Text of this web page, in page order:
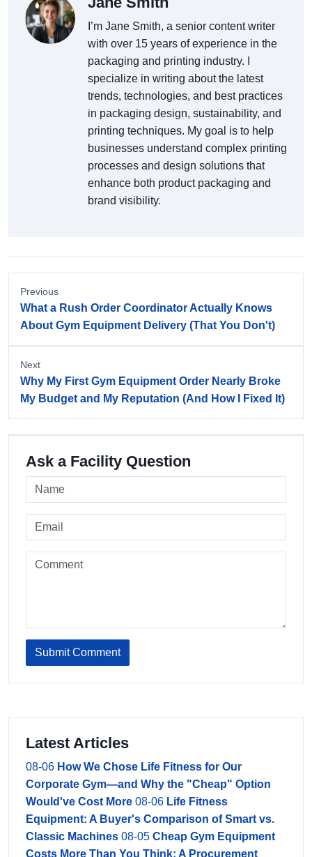
I’m Jane Smith, a senior content writer
with over 15 years of experience in the
packaging and printing industry. I
specialize in writing about the latest
trends, technologies, and best practices
in packaging design, sustainability, and
printing techniques. My goal is to help
businesses understand complex printing
processes and design solutions that
enhance both product packaging and
brand visibility.
Previous
What a Rush Order Coordinator Actually Knows
About Gym Equipment Delivery (That You Don't)
Next
Why My First Gym Equipment Order Nearly Broke
My Budget and My Reputation (And How I Fixed It)
Ask a Facility Question
Submit Comment
Latest Articles
08-06 How We Chose Life Fitness for Our
Corporate Gym—and Why the "Cheap" Option
Would've Cost More 08-06 Life Fitness
Equipment: A Buyer's Comparison of Smart vs.
Classic Machines 08-05 Cheap Gym Equipment
Costs More Than You Think: A Procurement